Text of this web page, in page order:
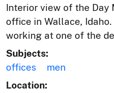
Interior view of the Day
office in Wallace,
working at one of the
Subjects:
offices
men
Location: